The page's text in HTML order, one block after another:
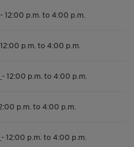
-12:00 p.m. to 4:00 p.m.
12:00 p.m. to 4:00 p.m.
-12:00 p.m. to 4:00 p.m.
p.m. to 4:00 p.m.
-12:00 p.m. to 4:00 p.m.